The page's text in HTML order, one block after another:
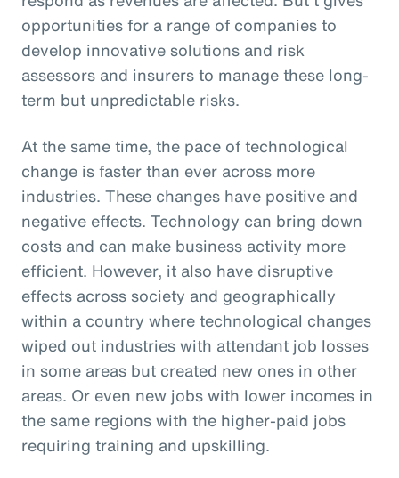
opportunities for a range of companies to
develop innovative solutions and risk
assessors and insurers to manage these long-
term but unpredictable risks.
At the same time, the pace of technological
change is faster than ever across more
industries. These changes have positive and
negative effects. Technology can bring down
costs and can make business activity more
efficient. However, it also have disruptive
effects across society and geographically
within a country where technological changes
wiped out industries with attendant job losses
in some areas but created new ones in other
areas. Or even new jobs with lower incomes in
the same regions with the higher-paid jobs
requiring training and upskilling.